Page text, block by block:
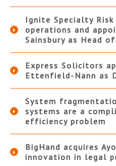
Ignite Specialty
operations and
Sainsbury as Head
Express Solicitors
Ettenfield-Nann as
System
systems are a
efficiency problem
BigHand acquires
innovation in legal